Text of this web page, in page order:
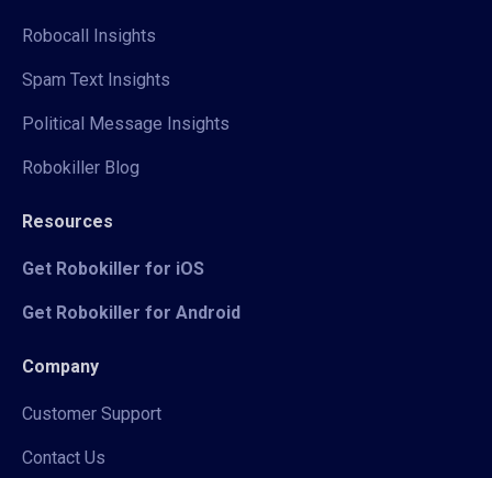
Robocall Insights
Spam Text Insights
Political Message Insights
Robokiller Blog
Resources
Get Robokiller for iOS
Get Robokiller for Android
Company
Customer Support
Contact Us